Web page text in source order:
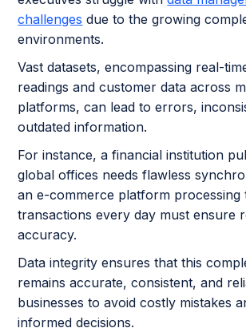
challenges due to the growing
environments.
Vast datasets, encompassing real-
readings and customer data across
platforms, can lead to errors,
outdated information.
For instance, a financial institution
global offices needs flawless
an e-commerce platform processing
transactions every day must ensure
accuracy.
Data integrity ensures that this
remains accurate, consistent, and
businesses to avoid costly mistakes
informed decisions.